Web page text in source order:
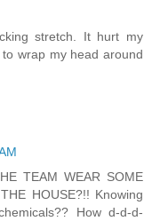
stretch. It hurt my
wrap my head around
TEAM WEAR SOME
HOUSE?!! Knowing
How d-d-d-